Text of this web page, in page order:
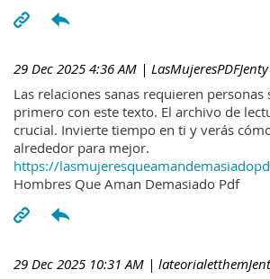
29 Dec 2025 4:36 AM | LasMujeresPDFJenty
Las relaciones sanas requieren personas
primero con este texto. El archivo de
crucial. Invierte tiempo en ti y verás
alrededor para mejor.
https://
Hombres Que Aman Demasiado Pdf
29 Dec 2025 10:31 AM |